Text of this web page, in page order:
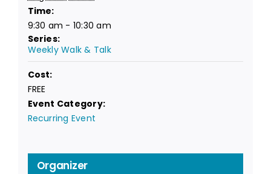
Time:
9:30 am - 10:30 am
Series:
Weekly Walk & Talk
Cost:
FREE
Event Category:
Recurring Event
Organizer